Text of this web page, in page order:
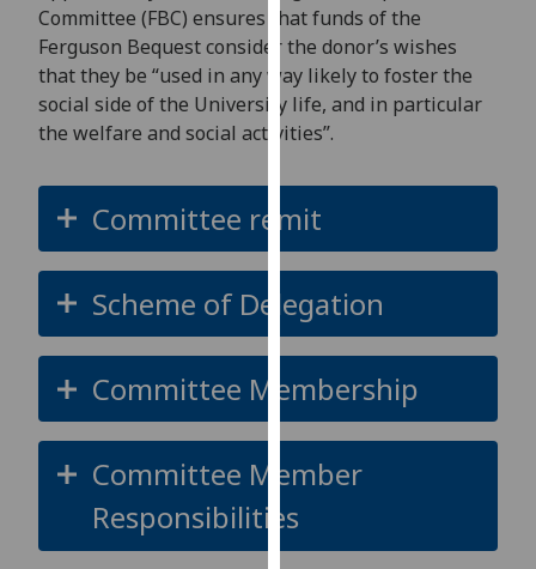
allow
for
personalised
advertising
via
parties.
You
can
find
out
more
about
cookies
and
how
we
them
Committee (FBC) ensures thatfunds of the
Ferguson Bequestconsiderthe donor’s wishes
that they be “used in any way likely to foster the
social side of the University life, and in particular
the welfare and social activities”.
Committee remit
Scheme of Delegation
Committee Membership
Committee Member
Responsibilities